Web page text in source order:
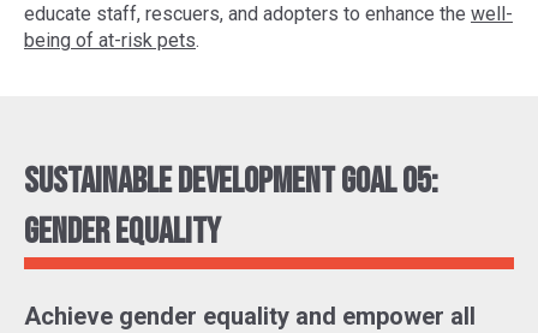
educate staff, rescuers, and adopters to enhance the well-
being of at-risk pets.
Sustainable Development Goal 05:
Gender Equality
Achieve gender equality and empower all